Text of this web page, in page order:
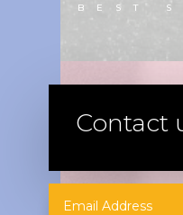
BEST
Contact